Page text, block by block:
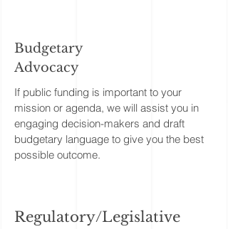
Budgetary
Advocacy
If public funding is important to your
mission or agenda, we will assist you in
engaging decision-makers and draft
budgetary language to give you the best
possible outcome.
Regulatory/Legislative